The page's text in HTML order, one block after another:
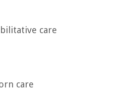
care
care